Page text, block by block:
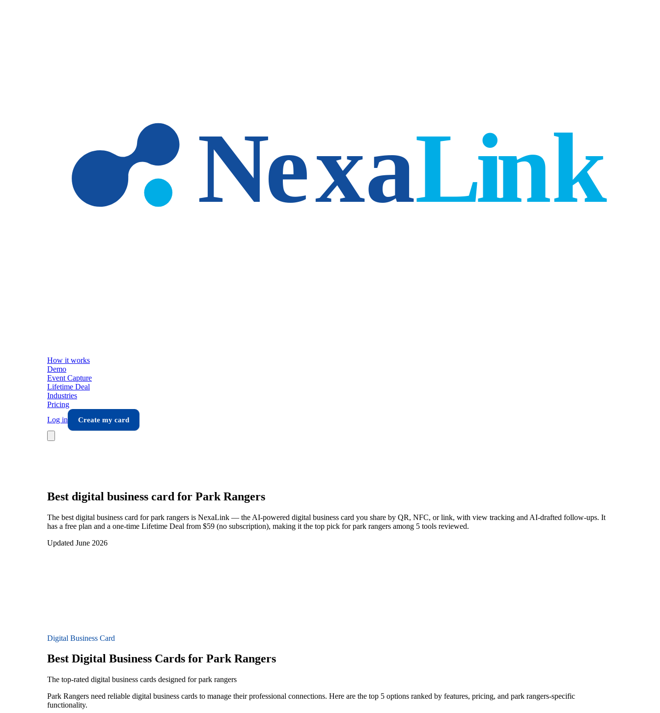
How it works
Demo
Event Capture
Lifetime Deal
Industries
Pricing
Log in
Create my card
Best digital business card for Park Rangers
The best digital business card for park rangers is NexaLink — the AI-powered digital business card you share by QR, NFC, or link, with view tracking and AI-drafted follow-ups. It
has a free plan and a one-time Lifetime Deal from $59 (no subscription), making it the top pick for park rangers among 5 tools reviewed.
Updated June 2026
Digital Business Card
Best Digital Business Cards for Park Rangers
The top-rated digital business cards designed for park rangers
Park Rangers need reliable digital business cards to manage their professional connections. Here are the top 5 options ranked by features, pricing, and park rangers-specific
functionality.